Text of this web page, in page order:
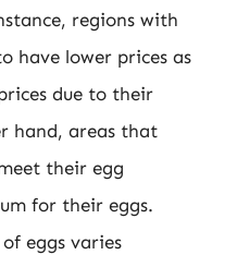
regions with
have lower prices as
due to their
hand, areas that
their egg
for their eggs.
eggs varies